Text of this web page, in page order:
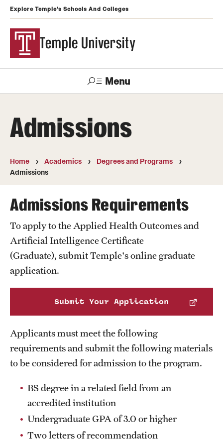
Explore Temple's Schools And Colleges
Temple University
Menu
Visit Apply Alumni
Admissions
Graduate and Professional
Transfer
International Admissions
Academics
Campuses
Continuing Education & Summer Sessions
Dual Degree Programs
Honors Program
Interdisciplinary Academics
Admissions
Home Academics
Degrees and Programs
Admissions
Admissions Requirements
To apply to the Applied Health Outcomes and
Artificial Intelligence Certificate
(Graduate), submit Temple's online graduate
application.
Submit Your Application
Applicants must meet the following
requirements and submit the following materials
to be considered for admission to the program.
BS degree in a related field from an
accredited institution
Undergraduate GPA of 3.0 or higher
Two letters of recommendation